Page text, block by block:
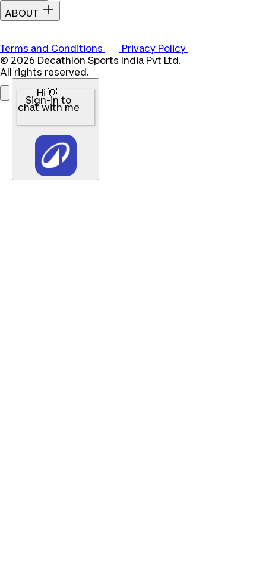
ABOUT
Terms and Conditions
Privacy Policy
© 2026 Decathlon Sports India Pvt Ltd.
All rights reserved.
Hi 👋
Sign-in to
chat with me